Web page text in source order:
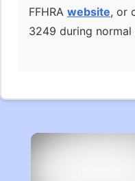
FFHRA website, or
3249 during